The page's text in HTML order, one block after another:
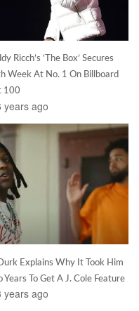
Ricch’s ‘The Box’ Secures
Week At No. 1 On Billboard
100
years ago
Explains Why It Took Him
Years To Get A J. Cole Feature
years ago